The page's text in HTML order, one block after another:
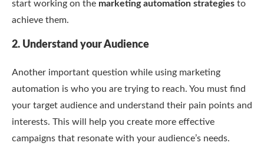
start working on the marketing automation strategies to
achieve them.
2. Understand your Audience
Another important question while using marketing
automation is who you are trying to reach. You must find
your target audience and understand their pain points and
interests. This will help you create more effective
campaigns that resonate with your audience’s needs.